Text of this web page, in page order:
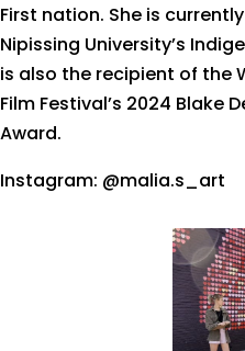
First nation. She is
Nipissing University’s
is also the recipient of the
Film Festival’s 2024 Blake
Award.
Instagram: @malia.s_art